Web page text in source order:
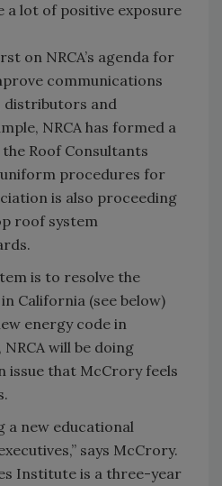
a lot of positive exposure
on NRCA’s agenda for
communications
distributors and
NRCA has formed a
Roof Consultants
procedures for
is also proceeding
roof system
is to resolve the
California (see below)
energy code in
will be doing
issue that McCrory feels
a new educational
says McCrory.
Institute is a three-year